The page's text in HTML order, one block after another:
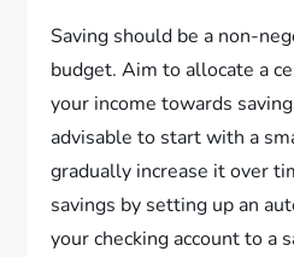
Saving should be a non-
budget. Aim to allocate a
your income towards
advisable to start with a
gradually increase it over
savings by setting up an
your checking account to a